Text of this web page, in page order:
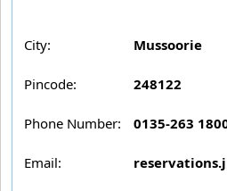
City: Mussoorie
Pincode: 248122
Phone Number: 0135-263
Email: